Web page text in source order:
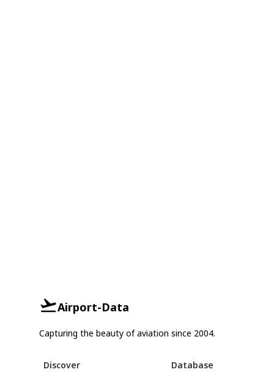
Airport-Data
Capturing the beauty of aviation since 2004.
Discover Database